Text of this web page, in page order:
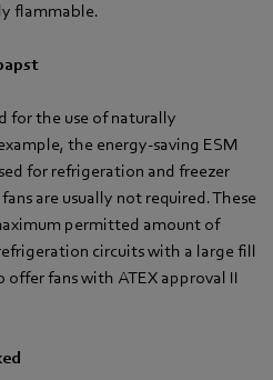
flammable.
for the use of naturally
the energy-saving ESM
for refrigeration and freezer
are usually not required. These
permitted amount of
circuits with a large fill
fans with ATEX approval II